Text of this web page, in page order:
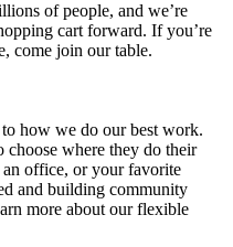
of people, and we’re
cart forward. If you’re
come join our table.
to how we do our best work.
where they do their
office, or your favorite
and building community
more about our flexible